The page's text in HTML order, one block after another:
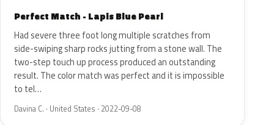
Perfect Match - Lapis Blue Pearl
Had severe three foot long multiple scratches from
side-swiping sharp rocks jutting from a stone wall. The
two-step touch up process produced an outstanding
result. The color match was perfect and it is impossible
to tel…
Davina C. · United States · 2022-09-08